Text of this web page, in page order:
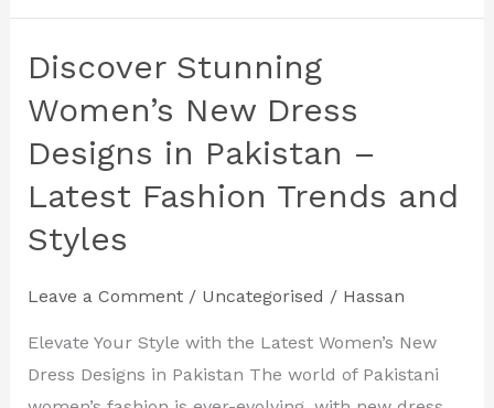
Discover Stunning
Women’s New Dress
Designs in Pakistan –
Latest Fashion Trends and
Styles
Leave a Comment / Uncategorised / Hassan
Elevate Your Style with the Latest Women’s New
Dress Designs in Pakistan The world of Pakistani
Discover
Women’s
New
Dress
in
Latest
Fashion